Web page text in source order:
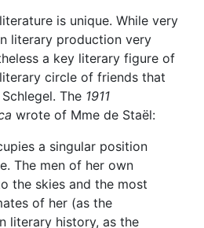
is unique. While very
literary production very
a key literary figure of
circle of friends that
The 1911
wrote of Mme de Staël:
a singular position
The men of her own
the skies and the most
of her (as the
literary history, as the